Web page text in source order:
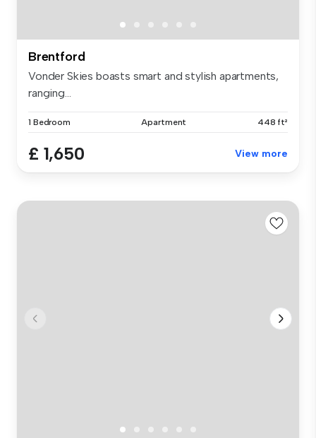
Brentford
Vonder Skies boasts smart and stylish apartments,
ranging...
1 Bedroom Apartment 448 ft²
£ 1,650 View more